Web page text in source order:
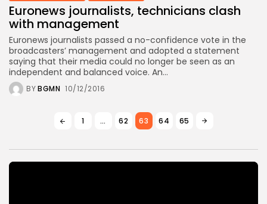
Euronews journalists, technicians clash
with management
Euronews journalists passed a no-confidence vote in the
broadcasters’ management and adopted a statement
saying that their media could no longer be seen as an
independent and balanced voice. An...
BYBGMN 10/12/2016
1 … 62 63 64 65
Video